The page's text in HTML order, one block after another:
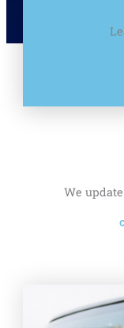
We